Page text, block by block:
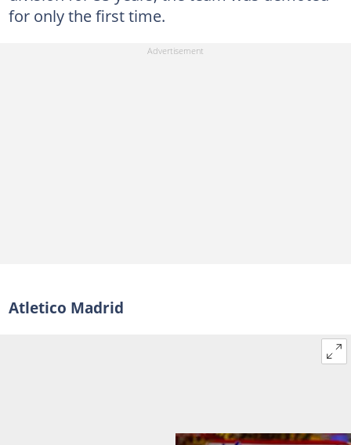
for only the first time.
Atletico Madrid